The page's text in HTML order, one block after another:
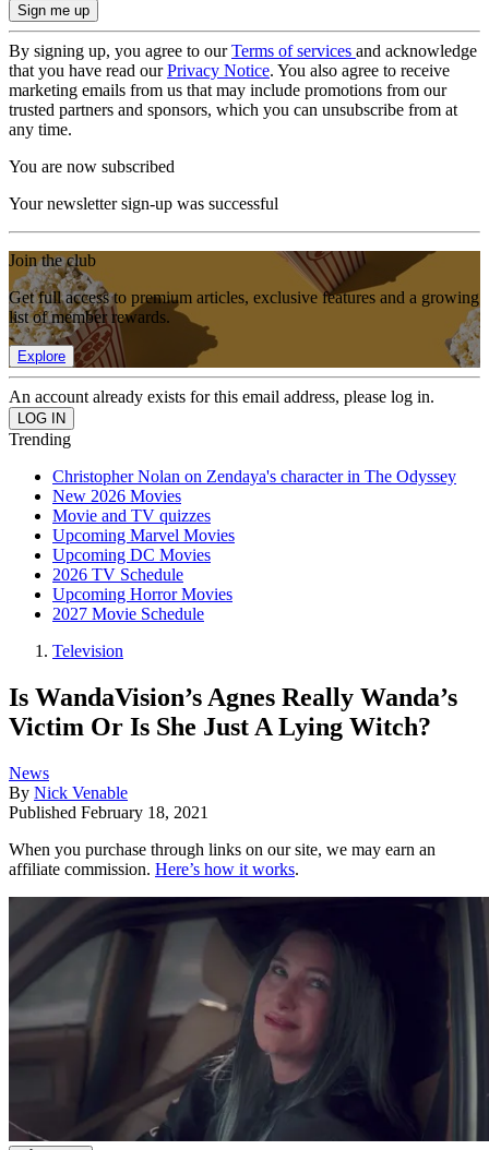
By signing up, you agree to ourTerms of services and acknowledge
that you have read ourPrivacy Notice. You also agree to receive
marketing emails from us that may include promotions from our
trusted partners and sponsors, which you can unsubscribe from at
any time.
You are now subscribed
Your newsletter sign-up was successful
Join the club
Get full access to premium articles, exclusive features and a growing
list of member rewards.
Explore
An account already exists for this email address, please log in.
Trending
Christopher Nolan on Zendaya's character in The Odyssey
New 2026 Movies
Movie and TV quizzes
Upcoming Marvel Movies
Upcoming DC Movies
2026 TV Schedule
Upcoming Horror Movies
2027 Movie Schedule
Television
Is WandaVision’s Agnes Really Wanda’s
Victim Or Is She Just A Lying Witch?
News
By Nick Venable
Published February 18, 2021
When you purchase through links on our site, we may earn an
affiliate commission. Here’s how it works.